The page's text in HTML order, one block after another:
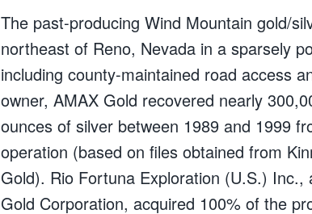
The past-producing Wind Mountain gold/
northeast of Reno, Nevada in a sparsely
including county-maintained road access
owner, AMAX Gold recovered nearly
ounces of silver between 1989 and 1999
operation (based on files obtained from
Gold). Rio Fortuna Exploration (U.S.)
Gold Corporation, acquired 100% of the